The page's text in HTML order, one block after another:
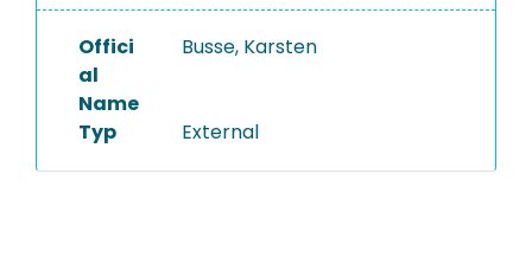
PROJECTS
Offici
al
Name
Busse, Karsten
Typ External